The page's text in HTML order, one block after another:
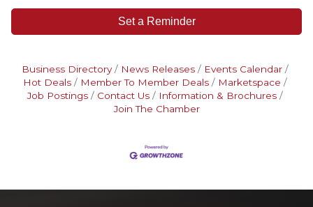
Set a Reminder
Business Directory News Releases
Events Calendar
Hot Deals
Member To Member Deals
Marketspace
Job Postings
Contact Us
Information & Brochures
Join The Chamber